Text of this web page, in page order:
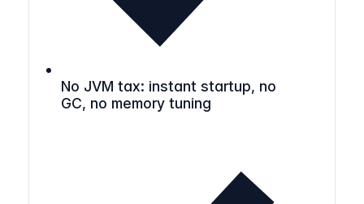
No JVM tax: instant startup, no
GC, no memory tuning